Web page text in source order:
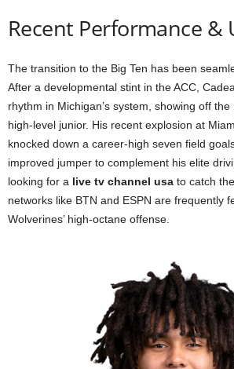
Recent Performance &
The transition to the Big Ten has been
After a developmental stint in the ACC,
rhythm in Michigan’s system, showing off
high-level junior. His recent explosion at
knocked down a career-high seven field
improved jumper to complement his elite
looking for a live tv channel usa to catch
networks like BTN and ESPN are frequently
Wolverines’ high-octane offense.